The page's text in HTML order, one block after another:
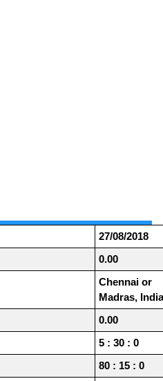
27/08/2018
0.00
Chennai or
Madras, India
0.00
5 : 30 : 0
80 : 15 : 0